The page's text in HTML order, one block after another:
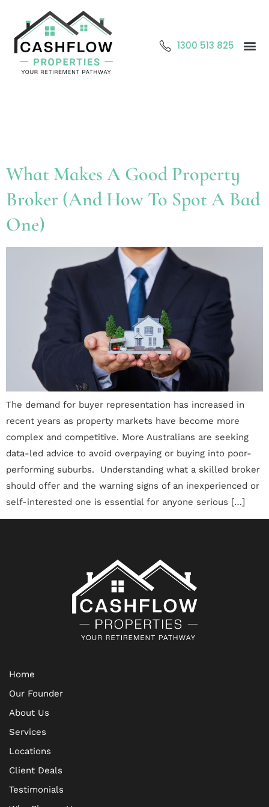
1300 513 825
What Makes A Good Property
Broker (And How To Spot A Bad
One)
The demand for buyer representation has increased in
recent years as property markets have become more
complex and competitive. More Australians are seeking
data-led advice to avoid overpaying or buying into poor-
performing suburbs. Understanding what a skilled broker
should offer and the warning signs of an inexperienced or
self-interested one is essential for anyone serious […]
Home
Our Founder
About Us
Services
Locations
Client Deals
Testimonials